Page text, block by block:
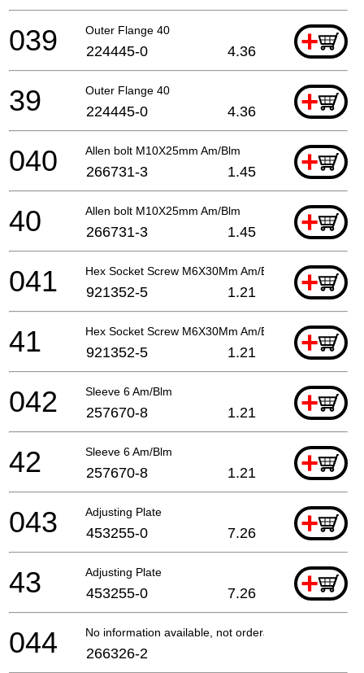
Outer Flange 40 +
039 224445-0 4.36
Outer Flange 40 +
39 224445-0 4.36
Allen bolt M10X25mm Am/Blm +
040 266731-3 1.45
Allen bolt M10X25mm Am/Blm +
40 266731-3 1.45
Hex Socket Screw M6X30Mm Am/Blm +
041 921352-5 1.21
Hex Socket Screw M6X30Mm Am/Blm +
41 921352-5 1.21
Sleeve 6 Am/Blm +
042 257670-8 1.21
Sleeve 6 Am/Blm +
42 257670-8 1.21
Adjusting Plate +
043 453255-0 7.26
Adjusting Plate +
43 453255-0 7.26
No information available, not orderable
044 266326-2